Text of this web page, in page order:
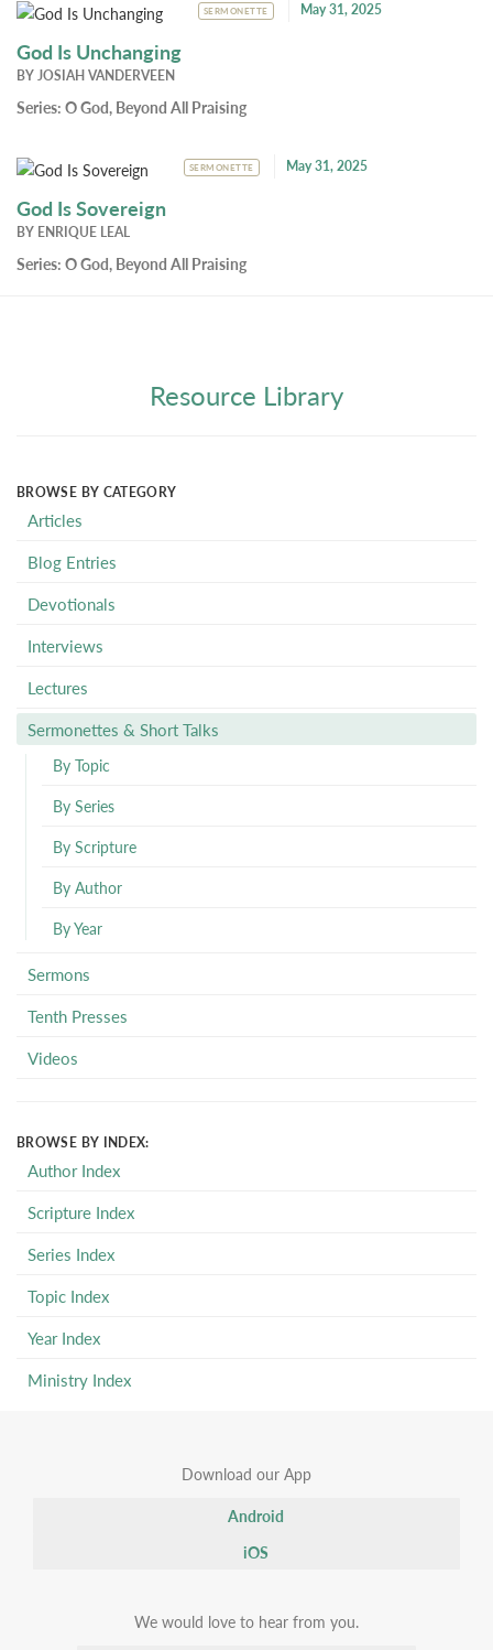
SERMONETTE May 31, 2025
God Is Unchanging
BYJOSIAH VANDERVEEN
Series: O God, Beyond All Praising
SERMONETTE May 31, 2025
God Is Sovereign
BY ENRIQUE LEAL
Series: O God, Beyond All Praising
Resource Library
BROWSE BY CATEGORY
Articles
Blog Entries
Devotionals
Interviews
Lectures
Sermonettes & Short Talks
By Topic
By Series
By Scripture
By Author
By Year
Sermons
Tenth Presses
Videos
BROWSE BY INDEX:
Author Index
Scripture Index
Series Index
Topic Index
Year Index
Ministry Index
Download our App
Android
iOS
We would love to hear from you.